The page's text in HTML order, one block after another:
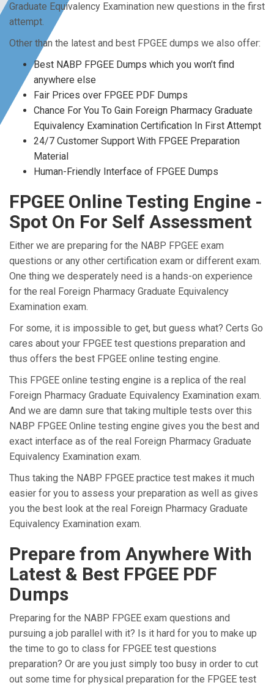
Graduate Equivalency Examination new questions in the first
attempt.
Other than the latest and best FPGEE dumps we also offer:
Best NABP FPGEE Dumps which you won’t find
anywhere else
Fair Prices over FPGEE PDF Dumps
Chance For You To Gain Foreign Pharmacy Graduate
Equivalency Examination Certification In First Attempt
24/7 Customer Support With FPGEE Preparation
Material
Human-Friendly Interface of FPGEE Dumps
FPGEE Online Testing Engine -
Spot On For Self Assessment
Either we are preparing for the NABP FPGEE exam
questions or any other certification exam or different exam.
One thing we desperately need is a hands-on experience
for the real Foreign Pharmacy Graduate Equivalency
Examination exam.
For some, it is impossible to get, but guess what? Certs Go
cares about your FPGEE test questions preparation and
thus offers the best FPGEE online testing engine.
This FPGEE online testing engine is a replica of the real
Foreign Pharmacy Graduate Equivalency Examination exam.
And we are damn sure that taking multiple tests over this
NABP FPGEE Online testing engine gives you the best and
exact interface as of the real Foreign Pharmacy Graduate
Equivalency Examination exam.
Thus taking the NABP FPGEE practice test makes it much
easier for you to assess your preparation as well as gives
you the best look at the real Foreign Pharmacy Graduate
Equivalency Examination exam.
Prepare from Anywhere With
Latest & Best FPGEE PDF
Dumps
Preparing for the NABP FPGEE exam questions and
pursuing a job parallel with it? Is it hard for you to make up
the time to go to class for FPGEE test questions
preparation? Or are you just simply too busy in order to cut
out some time for physical preparation for the FPGEE test